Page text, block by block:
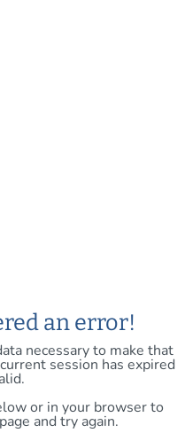
an error!
necessary to make that
session has expired
or in your browser to
and try again.